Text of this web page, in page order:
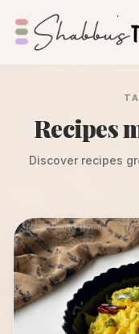
Recipes
Discover recipes